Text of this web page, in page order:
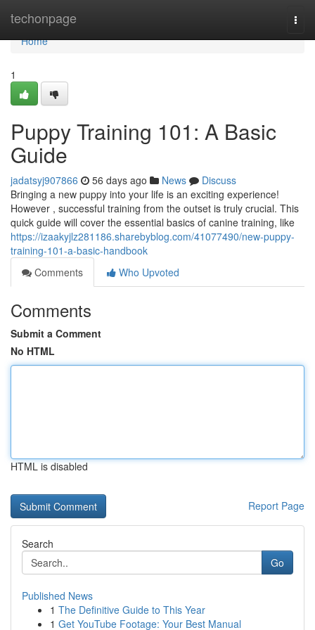
techonpage
Home
Home
1
Puppy Training 101: A Basic
Guide
jadatsyj907866 56 days ago News
Discuss
Bringing a new puppy into your life is an exciting experience!
However , successful training from the outset is truly crucial. This
quick guide will cover the essential basics of canine training, like
https://izaakyjlz281186.sharebyblog.com/41077490/new-puppy-
training-101-a-basic-handbook
Comments
Who Upvoted
Comments
Submit a Comment
No HTML
HTML is disabled
Report Page
Search
Go
Published News
1 The Definitive Guide to This Year
1 Get YouTube Footage: Your Best Manual